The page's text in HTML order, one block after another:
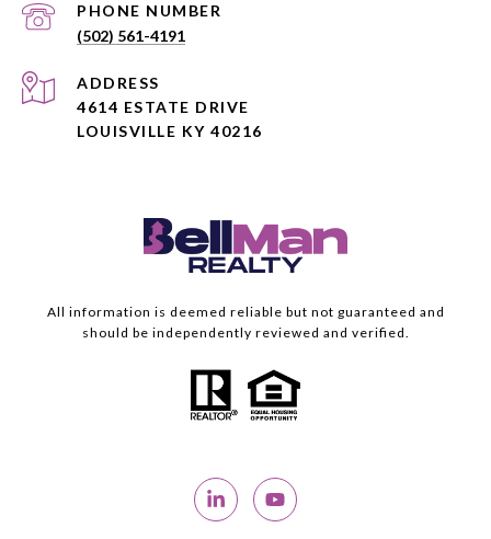
PHONE NUMBER
(502) 561-4191
ADDRESS
4614 ESTATE DRIVE
LOUISVILLE KY 40216
All information is deemed reliable but not guaranteed and
should be independently reviewed and verified.